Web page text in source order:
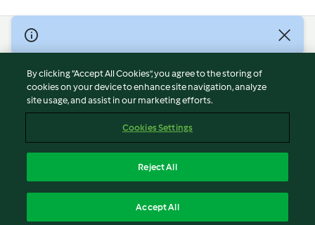
© Copyright 2026
Terms of Service
Privacy Policy
Disclaimer
Cookies
Withdraw Contract
By clicking “Accept All Cookies”, you agree to the storing of
cookies on your device to enhance site navigation, analyze
site usage, and assist in our marketing efforts.
Cookies Settings
Reject All
Accept All